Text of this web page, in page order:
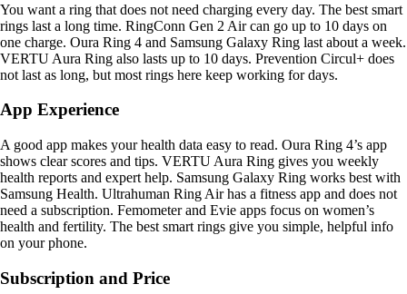
You want a ring that does not need charging every day. The best smart
rings last a long time. RingConn Gen 2 Air can go up to 10 days on
one charge. Oura Ring 4 and Samsung Galaxy Ring last about a week.
VERTU Aura Ring also lasts up to 10 days. Prevention Circul+ does
not last as long, but most rings here keep working for days.
App Experience
A good app makes your health data easy to read. Oura Ring 4’s app
shows clear scores and tips. VERTU Aura Ring gives you weekly
health reports and expert help. Samsung Galaxy Ring works best with
Samsung Health. Ultrahuman Ring Air has a fitness app and does not
need a subscription. Femometer and Evie apps focus on women’s
health and fertility. The best smart rings give you simple, helpful info
on your phone.
Subscription and Price